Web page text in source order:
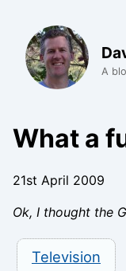
A
What a
21st April 2009
Ok, I thought the
Television